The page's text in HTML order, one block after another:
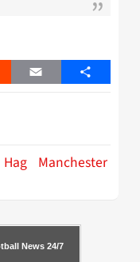
Email Share
Manchester
News 24/7